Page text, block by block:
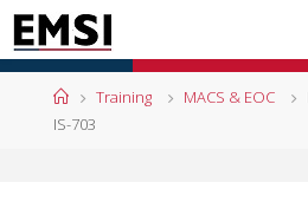
Skip
to
content
HomeTraining MACS & EOC
IS-703